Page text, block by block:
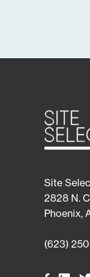
Site
2828 N.
Phoenix,
(623)